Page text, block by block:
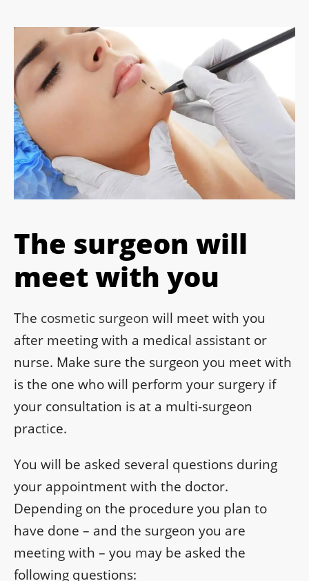
The surgeon will
meet with you
The cosmetic surgeon will meet with you
after meeting with a medical assistant or
nurse. Make sure the surgeon you meet with
is the one who will perform your surgery if
your consultation is at a multi-surgeon
practice.
You will be asked several questions during
your appointment with the doctor.
Depending on the procedure you plan to
have done – and the surgeon you are
meeting with – you may be asked the
following questions: